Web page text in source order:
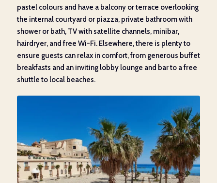
pastel colours and have a balcony or terrace overlooking
the internal courtyard or piazza, private bathroom with
shower or bath, TV with satellite channels, minibar,
hairdryer, and free Wi-Fi. Elsewhere, there is plenty to
ensure guests can relax in comfort, from generous buffet
breakfasts and an inviting lobby lounge and bar to a free
shuttle to local beaches.